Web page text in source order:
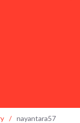
/ nayantara57